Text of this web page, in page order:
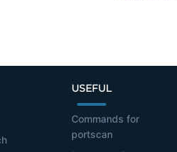
USEFUL
Commands for
portscan